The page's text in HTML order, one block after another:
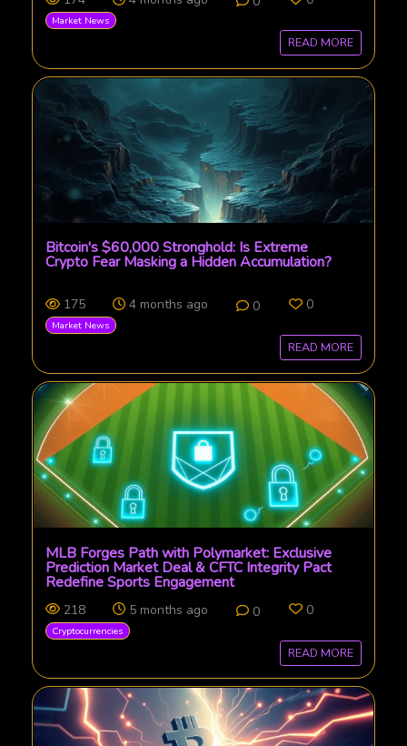
Market News
READ MORE
Bitcoin's $60,000 Stronghold: Is Extreme
Crypto Fear Masking a Hidden Accumulation?
175 4 months ago 0 0
Market News
READ MORE
MLB Forges Path with Polymarket: Exclusive
Prediction Market Deal & CFTC Integrity Pact
Redefine Sports Engagement
218 5 months ago 0 0
Cryptocurrencies
READ MORE